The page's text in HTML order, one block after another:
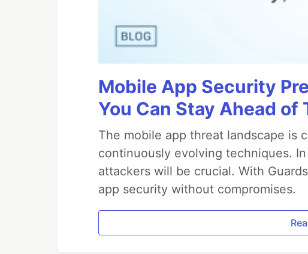
Mobile App Security
You Can Stay Ahead
The mobile app threat landscape is
continuously evolving techniques.
attackers will be crucial. With
app security without compromises.